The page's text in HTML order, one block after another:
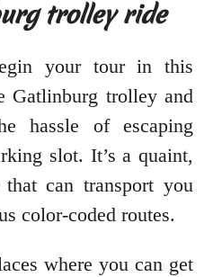
trolley ride
your tour in this
Gatlinburg trolley and
hassle of escaping
slot. It’s a quaint,
can transport you
color-coded routes.
where you can get